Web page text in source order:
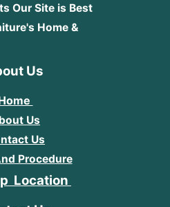
Our Site is Best
Home &
Us
Us
Us
Procedure
Location